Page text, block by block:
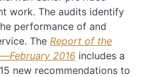
work. The audits identify
performance of and
The Report of the
2016 includes a
new recommendations to